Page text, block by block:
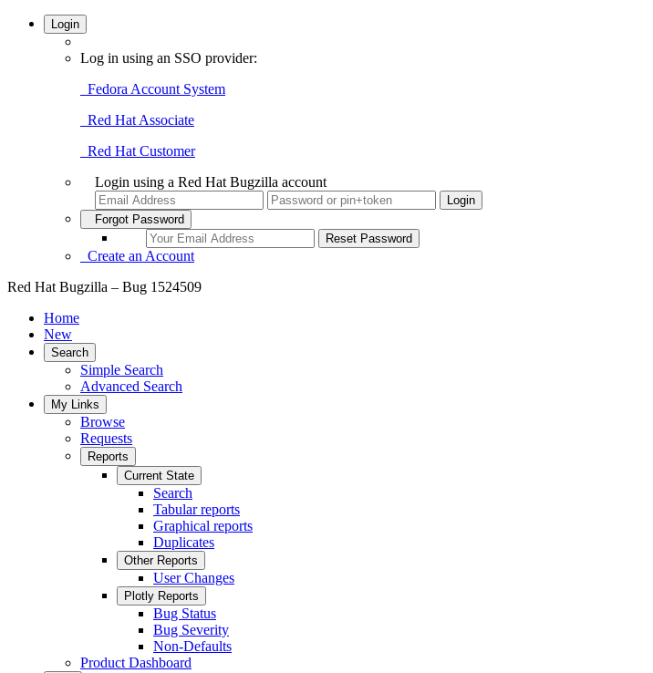
Login
Log in using an SSO provider:
Fedora Account System
Red Hat Associate
Red Hat Customer
Login using a Red Hat Bugzilla account
Forgot Password
Create an Account
Red Hat Bugzilla – Bug 1524509
Home
New
Search
Simple Search
Advanced Search
My Links
Browse
Requests
Reports
Current State
Search
Tabular reports
Graphical reports
Duplicates
Other Reports
User Changes
Plotly Reports
Bug Status
Bug Severity
Non-Defaults
Product Dashboard